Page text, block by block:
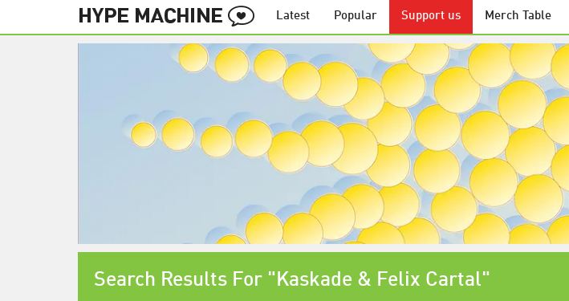
Latest Popular Support us Merch Table
Search Results For "Kaskade & Felix Cartal"